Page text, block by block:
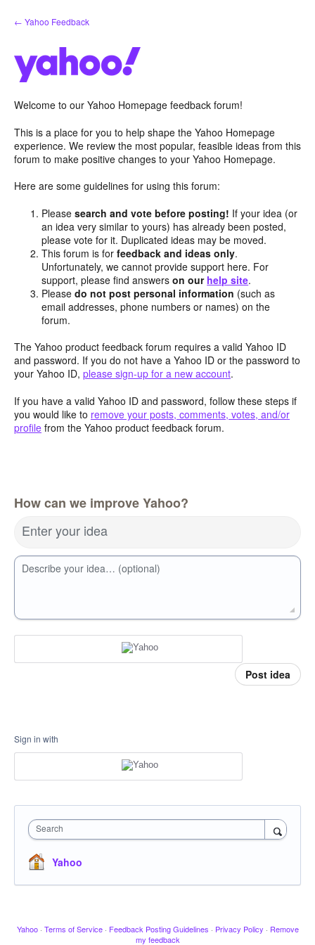
Skip
to
← Yahoo Feedback
Welcome to our Yahoo Homepage feedback forum!
This is a place for you to help shape the Yahoo Homepage
experience. We review the most popular, feasible ideas from this
forum to make positive changes to your Yahoo Homepage.
Here are some guidelines for using this forum:
Pleasesearch and vote before posting! If your idea (or
an idea very similar to yours) has already been posted,
please vote for it. Duplicated ideas may be moved.
This forum is forfeedback and ideas only.
Unfortunately, we cannot provide support here. For
support, please find answerson our help site.
Pleasedo not post personal information (such as
email addresses, phone numbers or names) on the
forum.
The Yahoo product feedback forum requires a valid Yahoo ID
and password. If you do not have a Yahoo ID or the password to
your Yahoo ID, please sign-up for a new account.
If you have a valid Yahoo ID and password, follow these steps if
you would like to remove your posts, comments, votes, and/or
profile from the Yahoo product feedback forum.
How can we improve Yahoo?
Enter your idea
Describe your idea… (optional)
Post idea
Sign in with
Search
Yahoo
Yahoo · Terms of Service · Feedback Posting Guidelines · Privacy Policy · Remove
my feedback